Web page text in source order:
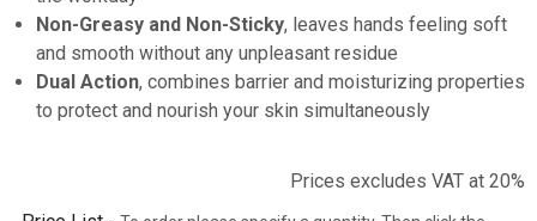
Non-Greasy and Non-Sticky, leaves hands feeling soft
and smooth without any unpleasant residue
Dual Action, combines barrier and moisturizing properties
to protect and nourish your skin simultaneously
Prices excludes VAT at 20%